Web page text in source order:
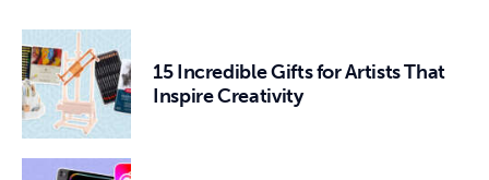
15 Incredible Gifts for Artists That
Inspire Creativity